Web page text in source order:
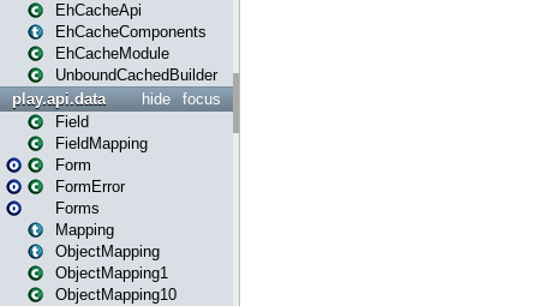
EhCacheApi
EhCacheComponents
EhCacheModule
UnboundCachedBuilder
focus
hide
play.api.data
Field
FieldMapping
Form
FormError
Forms
Mapping
ObjectMapping
ObjectMapping1
ObjectMapping10